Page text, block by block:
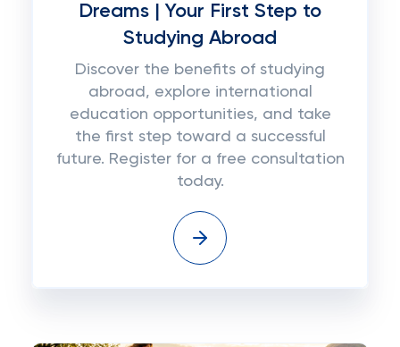
Dreams | Your First Step to
Studying Abroad
Discover the benefits of studying
abroad, explore international
education opportunities, and take
the first step toward a successful
future. Register for a free consultation
today.